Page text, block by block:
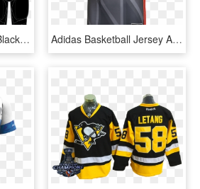
Notre Dame Football Black Jersey - Sports Jersey, HD Png Download Adidas Basketball Jersey Away 17/18 - Sports Jersey, HD Png Download